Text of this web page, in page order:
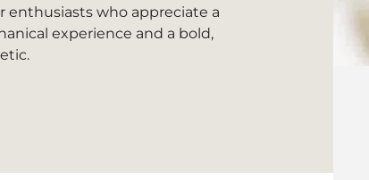
enthusiasts who appreciate a
experience and a bold,